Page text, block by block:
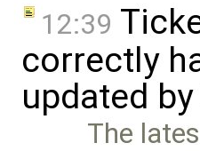
12:39
correctly
updated by
The